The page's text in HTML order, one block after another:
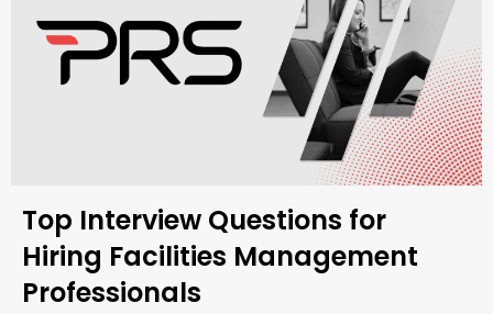
Top Interview Questions for
Hiring Facilities Management
Professionals